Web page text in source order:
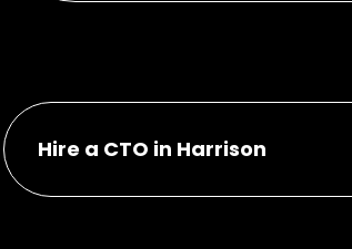
Hire a CTO in Harrison